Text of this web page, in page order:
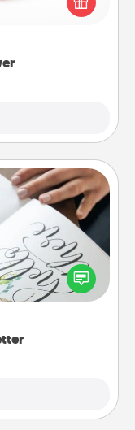
love as these
over and over
letter or your
keepsake
you can frame.